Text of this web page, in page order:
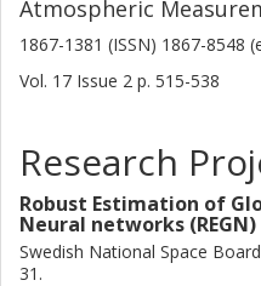
achieves consistent
V7 in terms of the other
radiative transfer
critical limitation for
Atmospheric
1867-1381 (ISSN) 1867-8548
Vol. 17 Issue 2 p. 515-538
Research
Robust Estimation of
Neural networks (REGN)
Swedish National Space
31.